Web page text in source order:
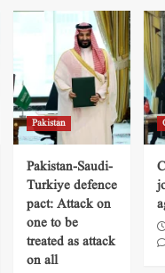
Pakistan
Pakistan-Saudi-
Turkiye defence
pact: Attack on
one to be
treated as attack
on all